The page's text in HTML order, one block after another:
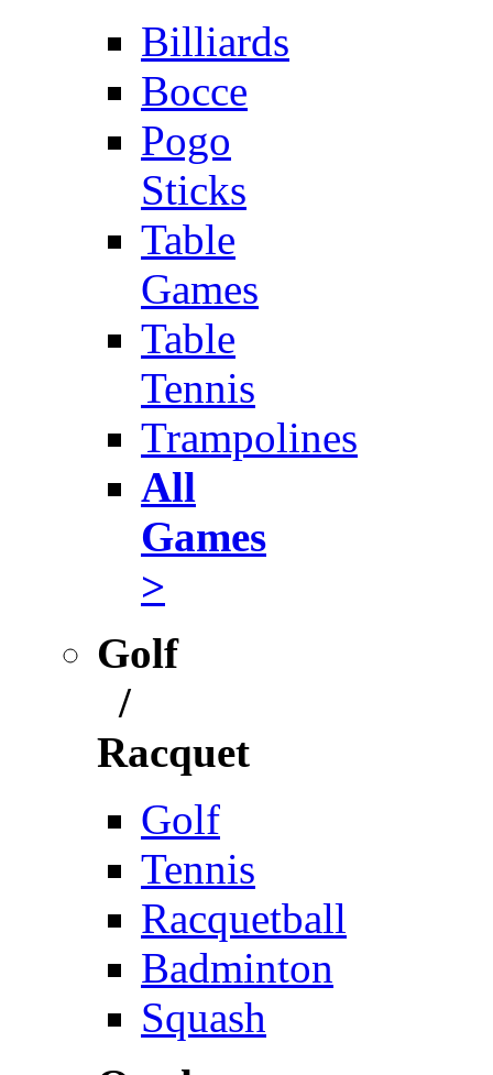
Billiards
Bocce
Pogo
Sticks
Table
Games
Table
Tennis
Trampolines
All
Games
>
Golf
/
Racquet
Golf
Tennis
Racquetball
Badminton
Squash